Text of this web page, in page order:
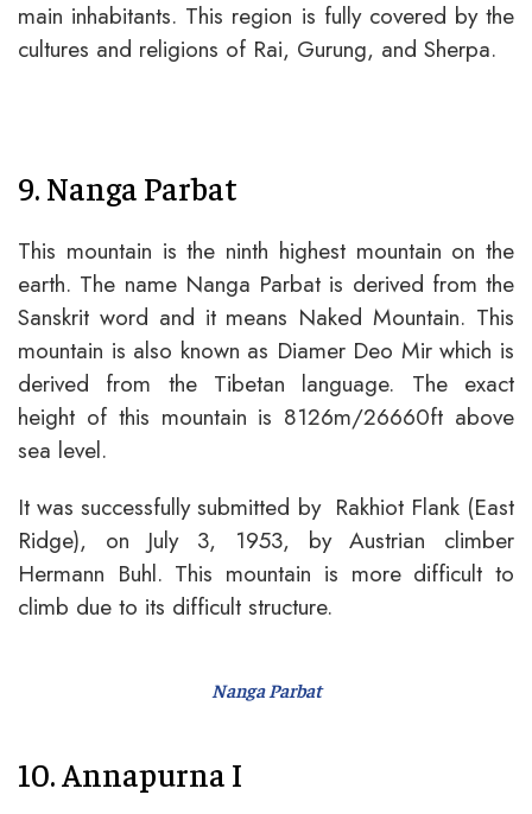
main inhabitants. This region is fully covered by the
cultures and religions of Rai, Gurung, and Sherpa.
9. Nanga Parbat
This mountain is the ninth highest mountain on the
earth. The name Nanga Parbat is derived from the
Sanskrit word and it means Naked Mountain. This
mountain is also known as Diamer Deo Mir which is
derived from the Tibetan language. The exact
height of this mountain is 8126m/26660ft above
sea level.
It was successfully submitted by Rakhiot Flank (East
Ridge), on July 3, 1953, by Austrian climber
Hermann Buhl. This mountain is more difficult to
climb due to its difficult structure.
Nanga Parbat
10. Annapurna I